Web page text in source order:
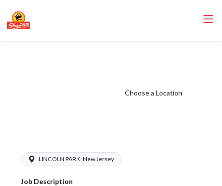
Choose a Location
LINCOLN PARK, New Jersey
Job Description